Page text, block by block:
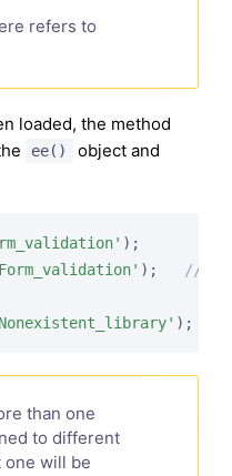
refers to
loaded, the method
ee() object and
);
); //
);
than one
to different
will be